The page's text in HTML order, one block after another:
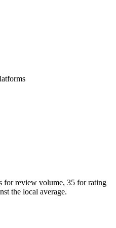
for review volume, 35 for rating
the local average.